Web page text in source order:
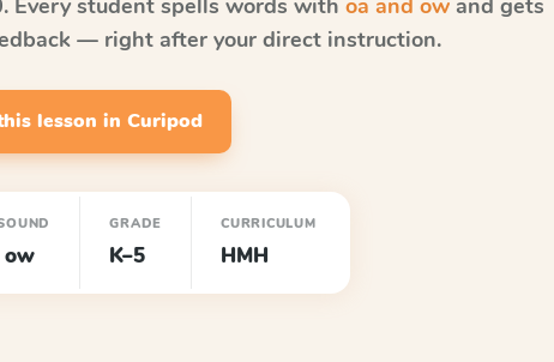
. Every student spells words with oa and ow and gets
— right after your direct instruction.
lesson in Curipod
ow
GRADE
K–5
CURRICULUM
HMH